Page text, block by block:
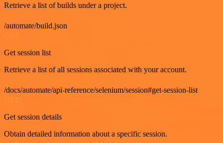
Retrieve a list of builds under a project.
/automate/build.json
Get session list
Retrieve a list of all sessions associated with your account.
/docs/automate/api-reference/selenium/session#get-session-list
Get session details
Obtain detailed information about a specific session.